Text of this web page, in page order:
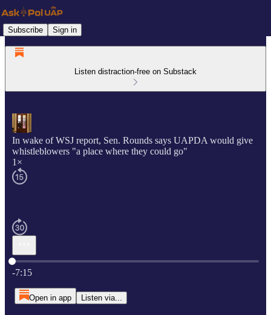
Subscribe Sign in
Listen distraction-free on Substack
In wake of WSJ report, Sen. Rounds says UAPDA would give
whistleblowers "a place where they could go"
1×
Current time: 0:00 / Total time: -7:15
-7:15
Open in app Listen via...